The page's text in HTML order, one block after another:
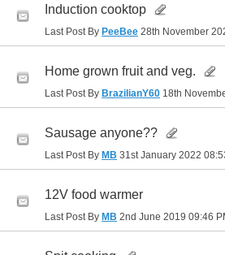
Induction cooktop
Last Post By PeeBee 28th November
Home grown fruit and veg.
Last Post By BrazilianY60 18th
Sausage anyone??
Last Post By MB 31st January 2022
12V food warmer
Last Post By MB 2nd June 2019 09:46